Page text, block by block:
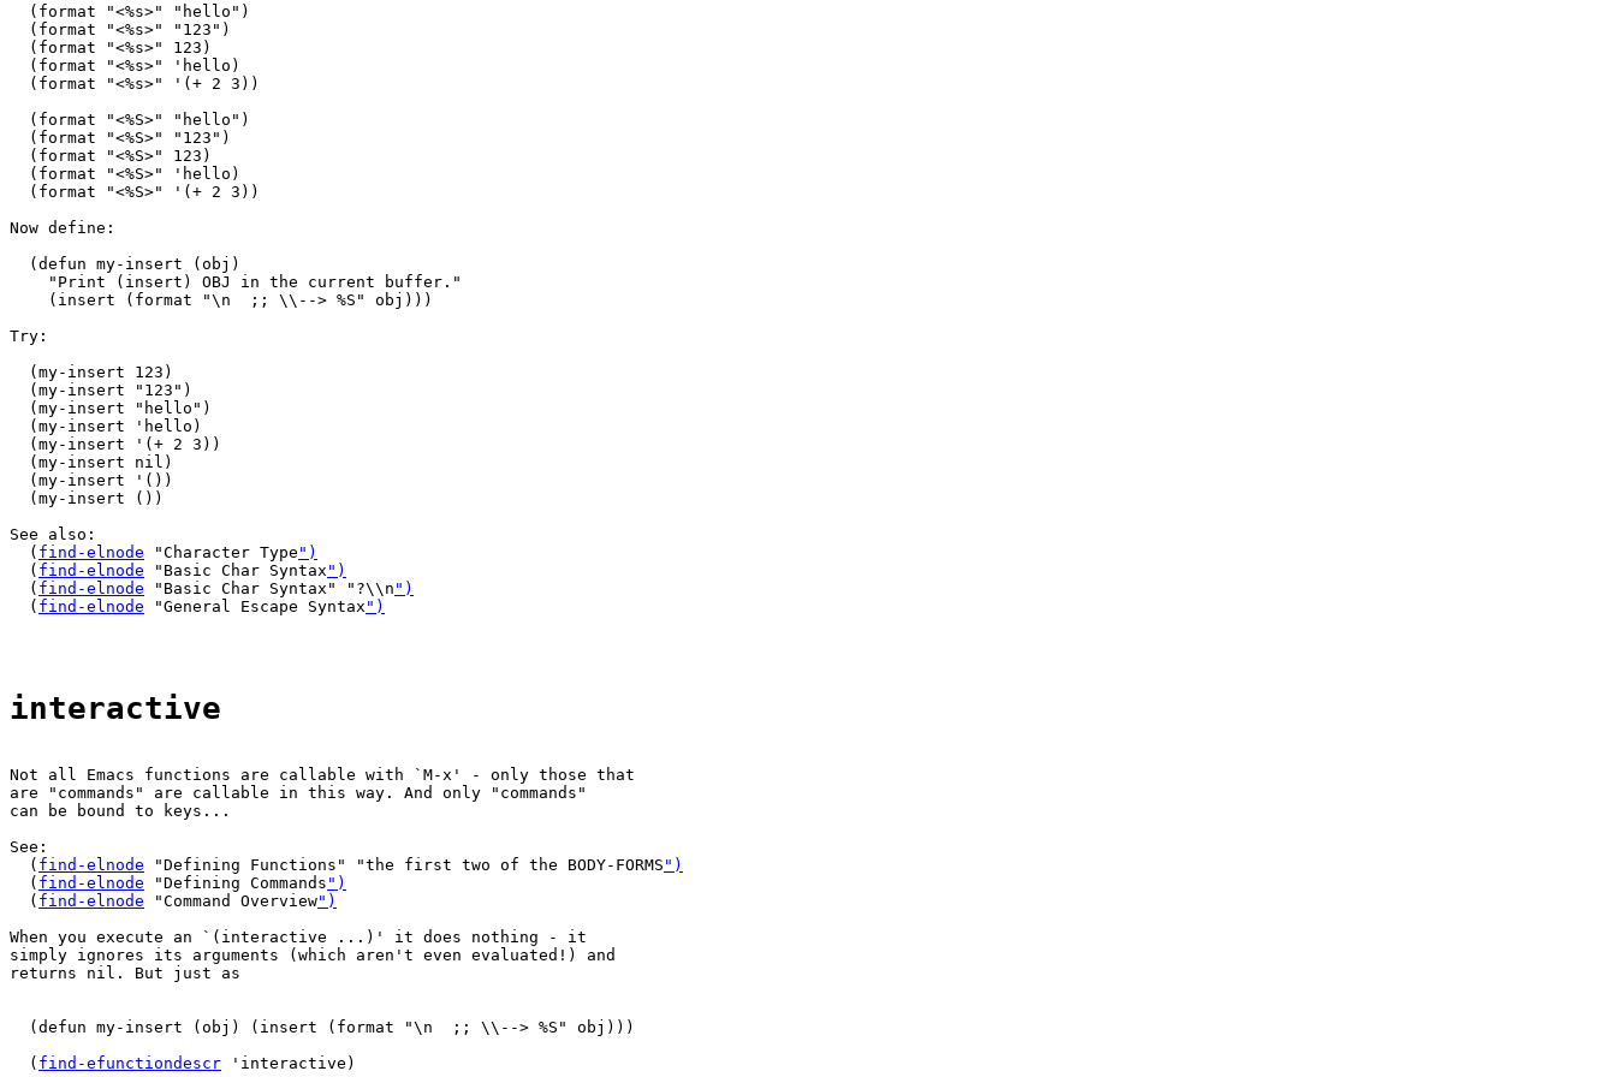
  (format "<%s>" "hello")
  (format "<%s>" "123")
  (format "<%s>" 123)
  (format "<%s>" 'hello)
  (format "<%s>" '(+ 2 3))
  (format "<%S>" "hello")
  (format "<%S>" "123")
  (format "<%S>" 123)
  (format "<%S>" 'hello)
  (format "<%S>" '(+ 2 3))
Now define:
  (defun my-insert (obj)
    "Print (insert) OBJ in the current buffer."
    (insert (format "\n  ;; \\--> %S" obj)))
Try:
  (my-insert 123)
  (my-insert "123")
  (my-insert "hello")
  (my-insert 'hello)
  (my-insert '(+ 2 3))
  (my-insert nil)
  (my-insert '())
  (my-insert ())
See also:
  (
find-elnode "Character Type ")
  (
find-elnode "Basic Char Syntax ")
  (
find-elnode "Basic Char Syntax" "?\\n ")
  (
find-elnode "General Escape Syntax ")
interactive
Not all Emacs functions are callable with `M-x' - only those that
are "commands" are callable in this way. And only "commands"
can be bound to keys...
See:
  (
find-elnode "Defining Functions" "the first two of the BODY-FORMS ")
  (
find-elnode "Defining Commands ")
  (
find-elnode "Command Overview")
When you execute an `(interactive ...)' it does nothing - it
simply ignores its arguments (which aren't even evaluated!) and
returns nil. But just as
  (defun my-insert (obj) (insert (format "\n  ;; \\--> %S" obj)))
  (
find-efunctiondescr 'interactive)